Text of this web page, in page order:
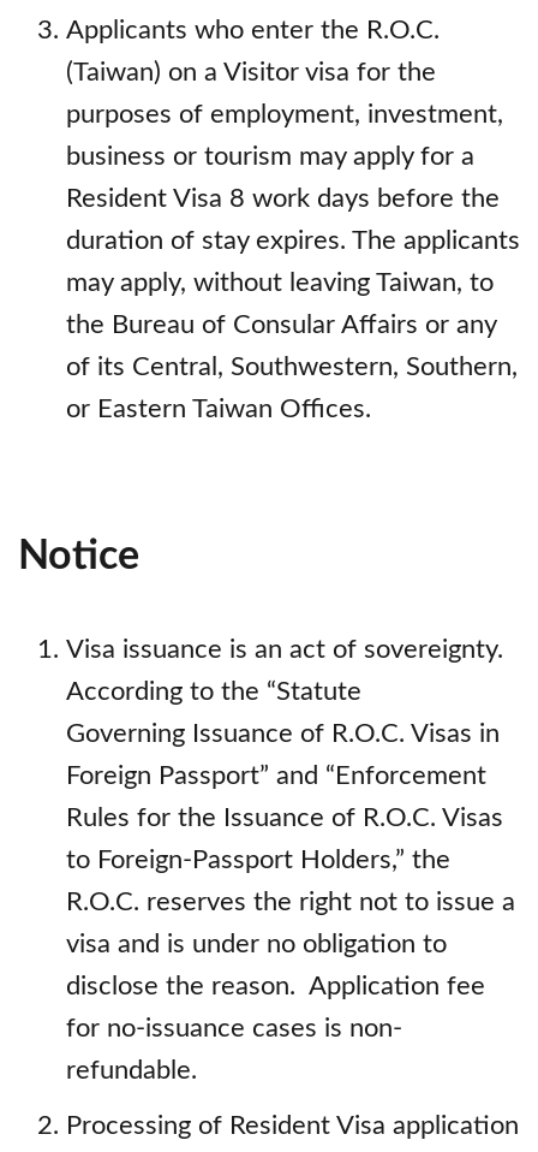
Applicants who enter the R.O.C.
(Taiwan) on a Visitor visa for the
purposes of employment, investment,
business or tourism may apply for a
Resident Visa 8 work days before the
duration of stay expires. The applicants
may apply, without leaving Taiwan, to
the Bureau of Consular Affairs or any
of its Central, Southwestern, Southern,
or Eastern Taiwan Offices.
Notice
Visa issuance is an act of sovereignty.
According to the “Statute
Governing Issuance of R.O.C. Visas in
Foreign Passport” and “Enforcement
Rules for the Issuance of R.O.C. Visas
to Foreign-Passport Holders,” the
R.O.C. reserves the right not to issue a
visa and is under no obligation to
disclose the reason. Application fee
for no-issuance cases is non-
refundable.
Processing of Resident Visa application